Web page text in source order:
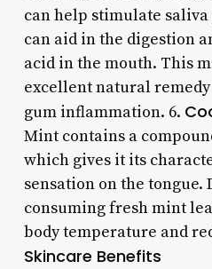
can help stimulate
can aid in the digestion
acid in the mouth. This
excellent natural
gum inflammation. 6.
Mint contains a
which gives it its
sensation on the
consuming fresh mint
body temperature and
Skincare Benefits